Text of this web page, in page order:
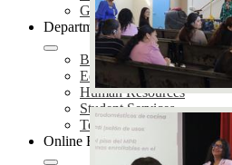
Governing Board Election
Departments
Business Services
Educational Services
Human Resources
Student Services
Technology Services
Online Resources